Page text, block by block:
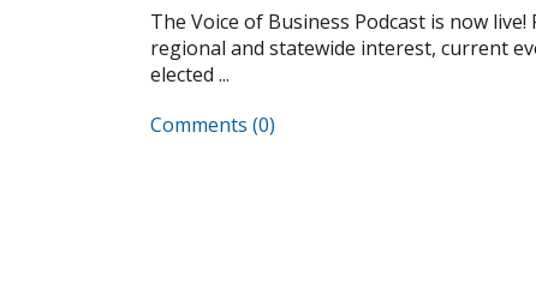
The Voice of Business Podcast is now
regional and statewide interest, current
elected ...
Comments (0)